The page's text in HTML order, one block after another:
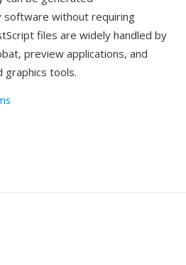
software without requiring
files are widely handled by
preview applications, and
graphics tools.